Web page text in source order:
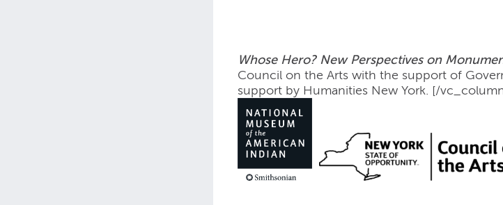
Whose Hero? New Perspectives on
Council on the Arts with the support of
support by Humanities New York. [/